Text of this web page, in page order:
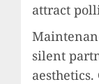
attract
silent
aesthetics.